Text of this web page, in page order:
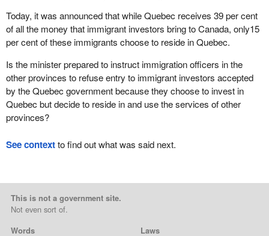
Today, it was announced that while Quebec receives 39 per cent
of all the money that immigrant investors bring to Canada, only15
per cent of these immigrants choose to reside in Quebec.
Is the minister prepared to instruct immigration officers in the
other provinces to refuse entry to immigrant investors accepted
by the Quebec government because they choose to invest in
Quebec but decide to reside in and use the services of other
provinces?
See contextto find out what was said next.
This is not a government site.
Not even sort of.
Words
Laws